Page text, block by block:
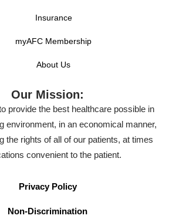
Insurance
myAFC Membership
About Us
Our Mission:
provide the best healthcare possible in
environment, in an economical manner,
the rights of all of our patients, at times
convenient to the patient.
Privacy Policy
Non-Discrimination